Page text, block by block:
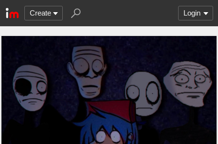
Create Login